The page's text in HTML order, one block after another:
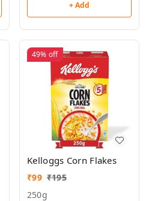
+ Add
49% off
Kelloggs Corn Flakes
₹99 ₹195
250g